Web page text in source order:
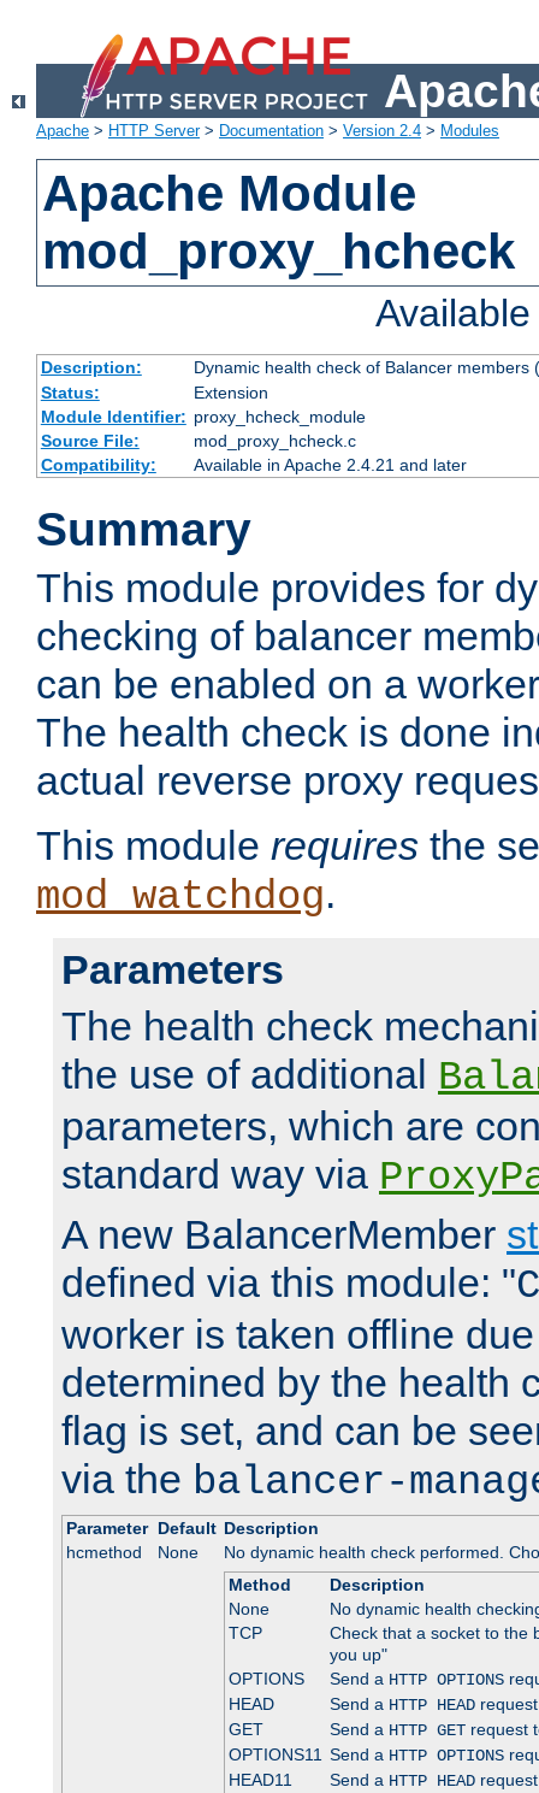
Apache > HTTP Server> Documentation > Version 2.4 > Modules
Apache Module
mod_proxy_hcheck
Description:
Dynamic health check of Balancer
Status:
Extension
Module Identifier: proxy_hcheck_module
Source File:
mod_proxy_hcheck.c
Compatibility:
Available in Apache 2.4.21 and later
Summary
This module provides for
checking of balancer
can be enabled on a
The health check is done
actual reverse proxy
This module requires the
mod_watchdog.
Parameters
The health check
the use of additional
parameters, which are
standard way via
A new BalancerMember
defined via this module: "C
worker is taken offline
determined by the health
flag is set, and can be
via the balancer-
Parameter Default Description
hcmethod
None
No dynamic health check performed.
Method
Description
None
No dynamic health
TCP
Check that a socket to the
you up"
OPTIONS
Send a HTTP OPTIONS
HEAD
Send a HTTP HEAD
GET
Send a HTTP GETrequest
OPTIONS11 Send a HTTP OPTIONS
HEAD11
Send a HTTP HEAD